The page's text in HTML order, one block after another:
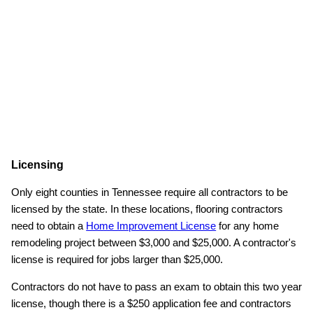
Licensing
Only eight counties in Tennessee require all contractors to be
licensed by the state. In these locations, flooring contractors
need to obtain a Home Improvement License for any home
remodeling project between $3,000 and $25,000. A contractor's
license is required for jobs larger than $25,000.
Contractors do not have to pass an exam to obtain this two year
license, though there is a $250 application fee and contractors